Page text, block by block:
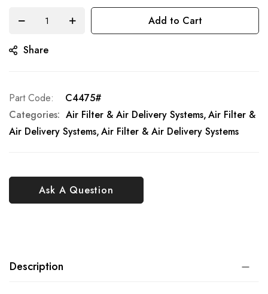
gallery
Add to Cart
Share
Ask A Question
Part Code
C4475#
Categories: Air Filter & Air Delivery Systems Air Filter &
Air Delivery Systems Air Filter & Air Delivery Systems
Description